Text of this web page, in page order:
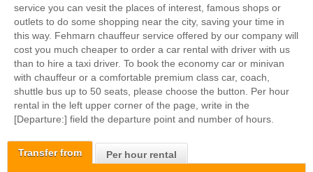
Transfer from Per hour rental
service you can vesit the places of interest, famous shops or
outlets to do some shopping near the city, saving your time in
this way. Fehmarn chauffeur service offered by our company will
cost you much cheaper to order a car rental with driver with us
than to hire a taxi driver. To book the economy car or minivan
with chauffeur or a comfortable premium class car, coach,
shuttle bus up to 50 seats, please choose the button. Per hour
rental in the left upper corner of the page, write in the
[Departure:] field the departure point and number of hours.